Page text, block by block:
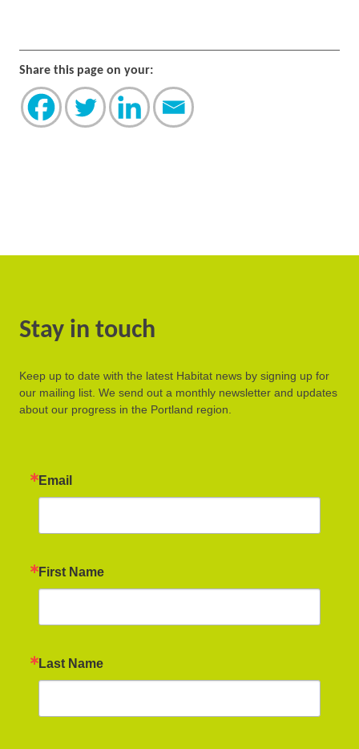
Share this page on your:
Stay in touch
Keep up to date with the latest Habitat news by signing up for
our mailing list. We send out a monthly newsletter and updates
about our progress in the Portland region.
Email
First Name
Last Name